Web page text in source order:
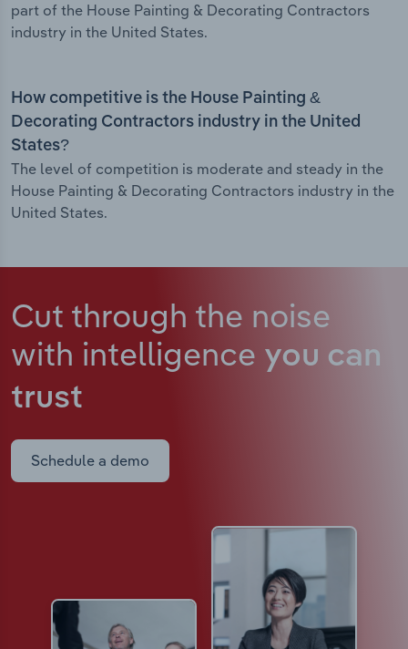
part of the House Painting & Decorating Contractors
industry in the United States.
How competitive is the House Painting &
Decorating Contractors industry in the United
States?
The level of competition is moderate and steady in the
House Painting & Decorating Contractors industry in the
United States.
Cut through the noise
with intelligence you can
trust
Schedule a demo